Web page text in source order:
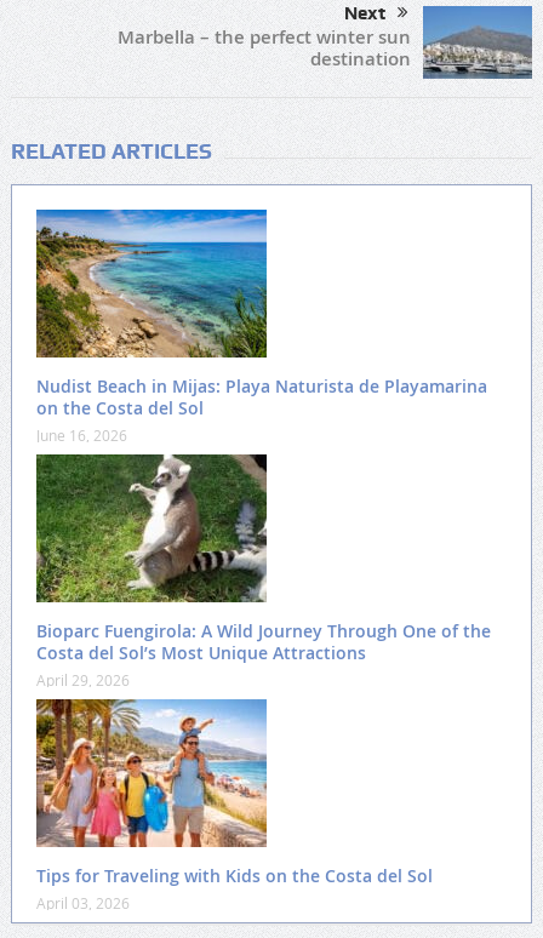
Next
Marbella – the perfect winter sun
destination
RELATED ARTICLES
Nudist Beach in Mijas: Playa Naturista de Playamarina
on the Costa del Sol
June 16, 2026
Bioparc Fuengirola: A Wild Journey Through One of the
Costa del Sol’s Most Unique Attractions
April 29, 2026
Tips for Traveling with Kids on the Costa del Sol
April 03, 2026